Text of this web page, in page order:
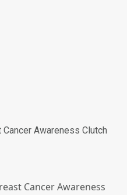
Awareness Clutch